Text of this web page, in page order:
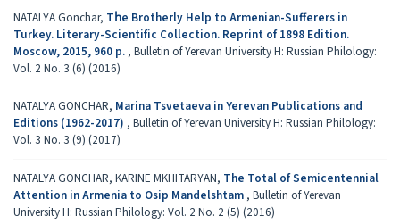
NATALYA Gonchar, Тհе Brotherly Help to Armenian-Sufferers in
Turkey. Literary-Scientific Collection. Reprint of 1898 Edition.
Moscow, 2015, 960 p. , Bulletin of Yerevan University H: Russian Philology:
Vol. 2 No. 3 (6) (2016)
NATALYA GONCHAR, Marina Tsvetaeva in Yerevan Publications and
Editions (1962-2017) , Bulletin of Yerevan University H: Russian Philology:
Vol. 3 No. 3 (9) (2017)
NATALYA GONCHAR, KARINE MKHITARYAN, The Total of Semicentennial
Attention in Armenia to Osip Mandelshtam , Bulletin of Yerevan
University H: Russian Philology: Vol. 2 No. 2 (5) (2016)